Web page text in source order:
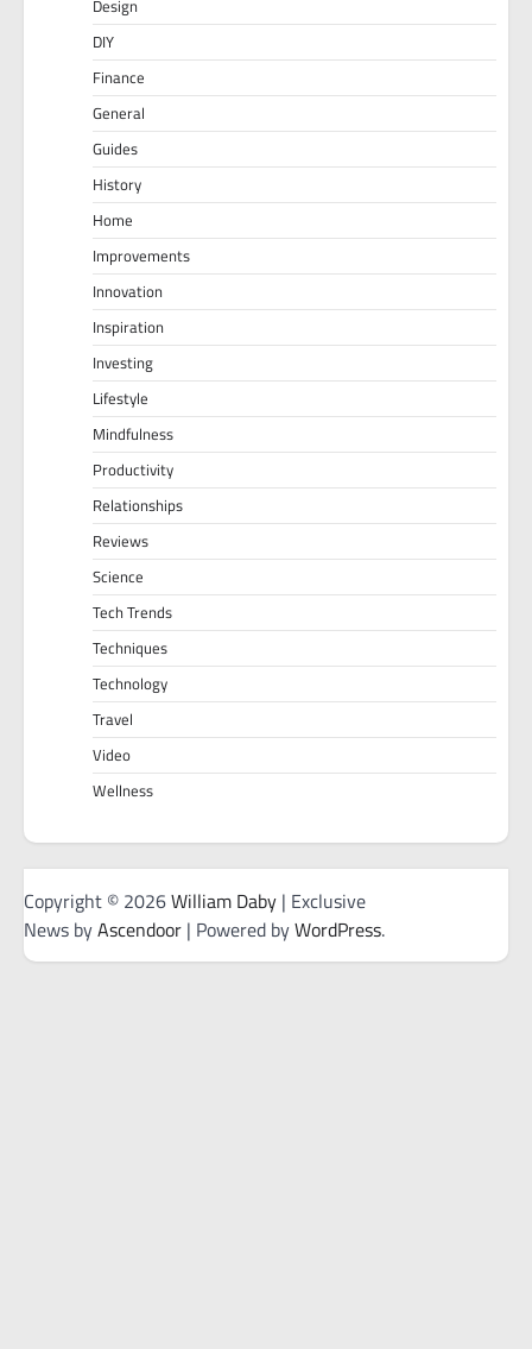
Design
DIY
Finance
General
Guides
History
Home
Improvements
Innovation
Inspiration
Investing
Lifestyle
Mindfulness
Productivity
Relationships
Reviews
Science
Tech Trends
Techniques
Technology
Travel
Video
Wellness
Copyright © 2026William Daby | Exclusive
News byAscendoor | Powered byWordPress.